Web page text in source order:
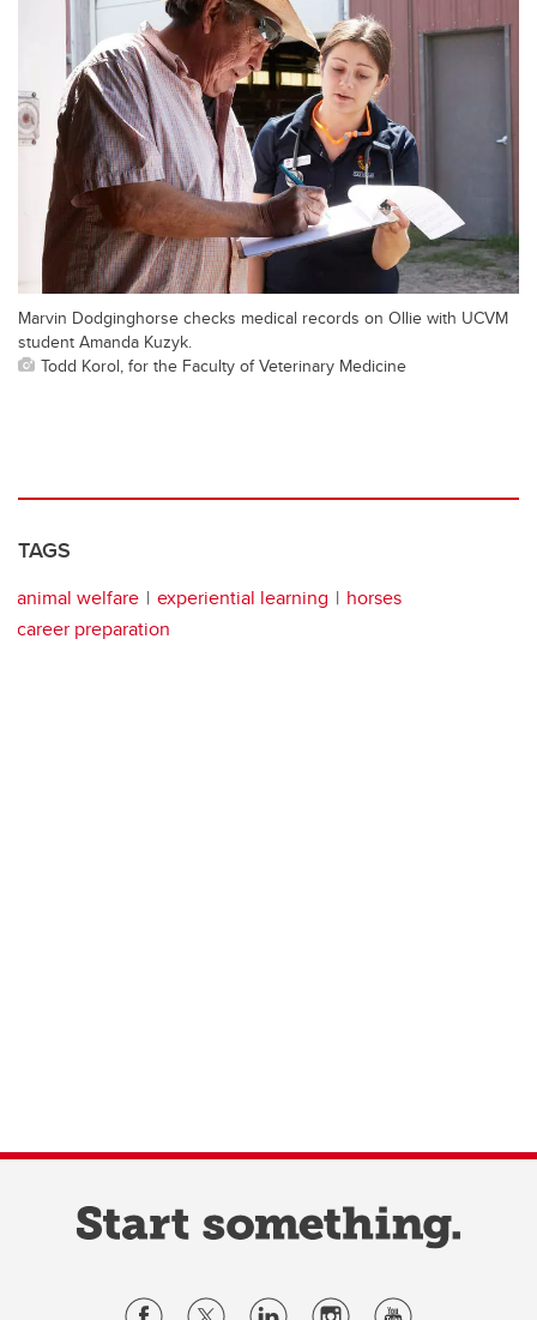
Marvin Dodginghorse checks medical records on Ollie with UCVM
student Amanda Kuzyk.
Todd Korol, for the Faculty of Veterinary Medicine
TAGS
animal welfare experiential learning
horses
career preparation